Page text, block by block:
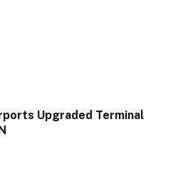
Upgraded Terminal